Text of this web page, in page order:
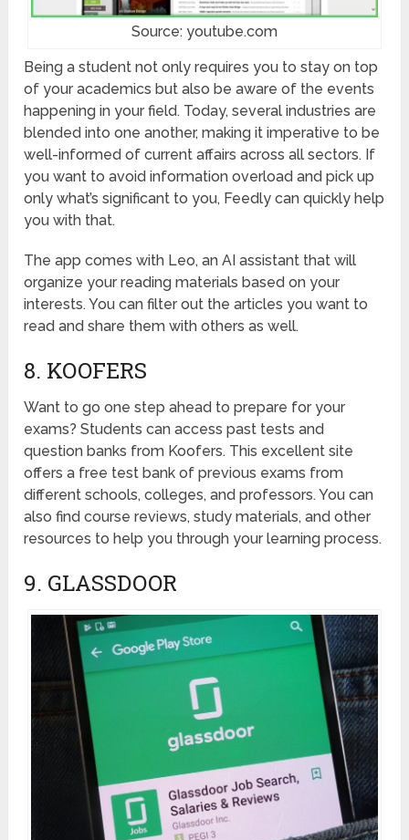
Source: youtube.com
Being a student not only requires you to stay on top
of your academics but also be aware of the events
happening in your field. Today, several industries are
blended into one another, making it imperative to be
well-informed of current affairs across all sectors. If
you want to avoid information overload and pick up
only what’s significant to you, Feedly can quickly help
you with that.
The app comes with Leo, an AI assistant that will
organize your reading materials based on your
interests. You can filter out the articles you want to
read and share them with others as well.
8. KOOFERS
Want to go one step ahead to prepare for your
exams? Students can access past tests and
question banks from Koofers. This excellent site
offers a free test bank of previous exams from
different schools, colleges, and professors. You can
also find course reviews, study materials, and other
resources to help you through your learning process.
9. GLASSDOOR